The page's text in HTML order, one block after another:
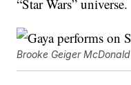
“Star Wars” universe.
Brooke Geiger McDonald